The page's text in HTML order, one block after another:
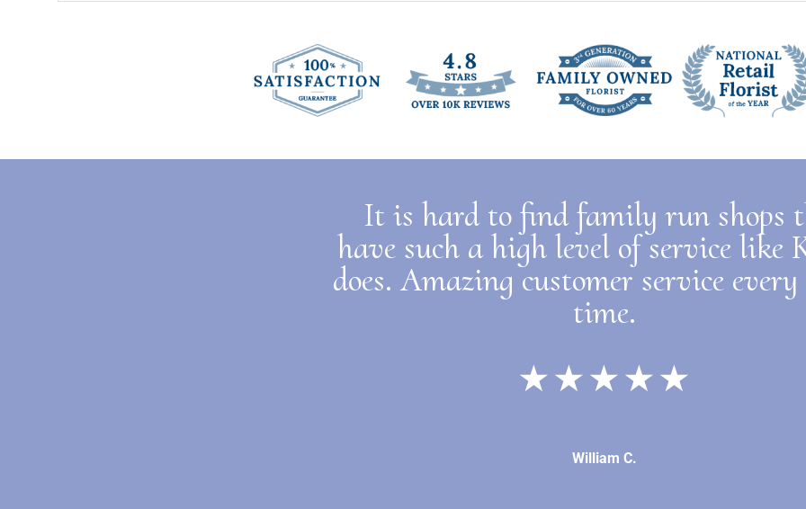
It is hard to find family run shops
have such a high level of service like
does. Amazing customer service
time.
★★★★★
William C.